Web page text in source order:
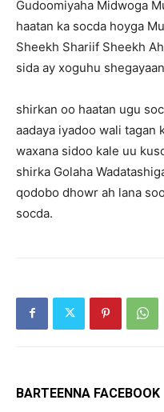
Gudoomiyaha Midwoga
haatan ka socda hoyga
Sheekh Shariif Sheekh
sida ay xoguhu
shirkan oo haatan ugu
aadaya iyadoo wali tagan
waxana sidoo kale uu
shirka Golaha
qodobo dhowr ah lana
socda.
BARTEENNA FACEBOOK